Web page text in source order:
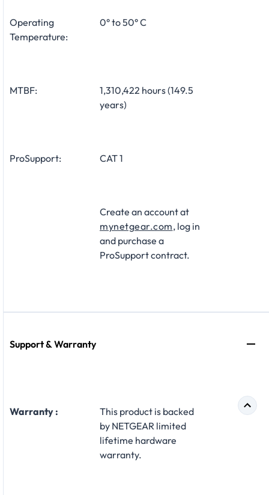
Operating
Temperature:
0° to 50° C
MTBF:
1,310,422 hours (149.5
years)
ProSupport: CAT 1
Create an account at
mynetgear.com, log in
and purchase a
ProSupport contract.
Support & Warranty
Warranty :
This product is backed
by NETGEAR limited
lifetime hardware
warranty.​